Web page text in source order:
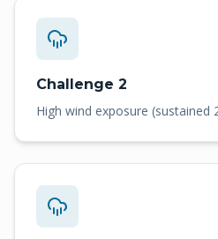
Challenge 2
High wind exposure